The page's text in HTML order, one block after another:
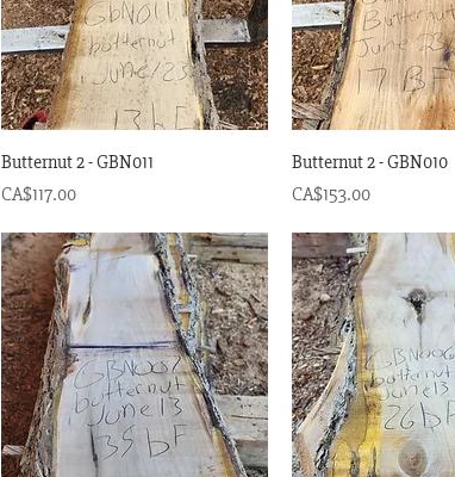
Quick View
Butternut 2 - GBN011
Price
CA$117.00
Quick View
Butternut 2 - GBN010
Price
CA$153.00